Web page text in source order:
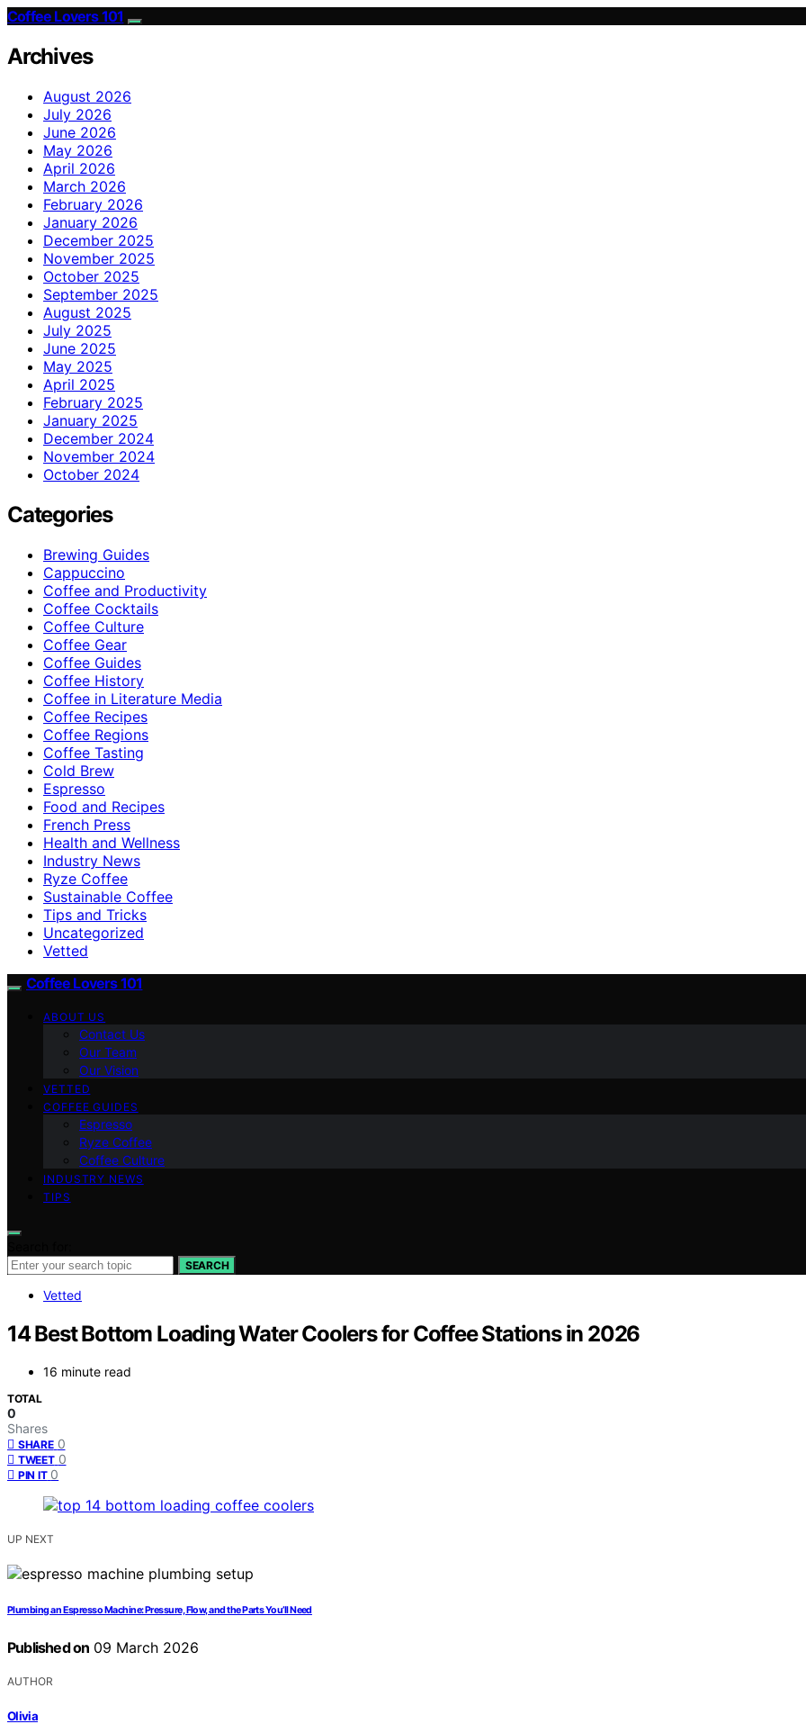
Coffee Lovers 101
Archives
August 2026
July 2026
June 2026
May 2026
April 2026
March 2026
February 2026
January 2026
December 2025
November 2025
October 2025
September 2025
August 2025
July 2025
June 2025
May 2025
April 2025
February 2025
January 2025
December 2024
November 2024
October 2024
Categories
Brewing Guides
Cappuccino
Coffee and Productivity
Coffee Cocktails
Coffee Culture
Coffee Gear
Coffee Guides
Coffee History
Coffee in Literature Media
Coffee Recipes
Coffee Regions
Coffee Tasting
Cold Brew
Espresso
Food and Recipes
French Press
Health and Wellness
Industry News
Ryze Coffee
Sustainable Coffee
Tips and Tricks
Uncategorized
Vetted
Coffee Lovers 101
ABOUT US
Contact Us
Our Team
Our Vision
VETTED
COFFEE GUIDES
Espresso
Ryze Coffee
Coffee Culture
INDUSTRY NEWS
TIPS
SEARCH
Vetted
14 Best Bottom Loading Water Coolers for Coffee Stations in 2026
16 minute read
TOTAL
0
Shares
SHARE 0
TWEET 0
PIN IT 0
UP NEXT
Plumbing an Espresso Machine: Pressure, Flow, and the Parts You’ll Need
Published on 09 March 2026
AUTHOR
Olivia